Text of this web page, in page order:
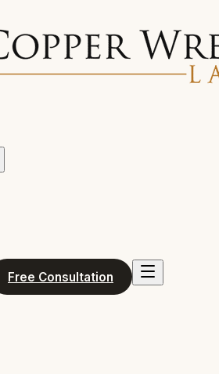
Free Consultation